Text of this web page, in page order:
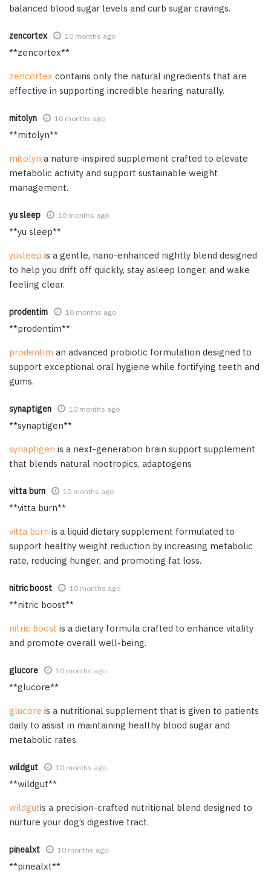
balanced blood sugar levels and curb sugar cravings.
zencortex 10 months ago
** zencortex**
zencortex contains only the natural ingredients that are
effective in supporting incredible hearing naturally.
mitolyn 10 months ago
** mitolyn**
mitolyn a nature-inspired supplement crafted to elevate
metabolic activity and support sustainable weight
management.
yu sleep 10 months ago
**yu sleep**
yusleep is a gentle, nano-enhanced nightly blend designed
to help you drift off quickly, stay asleep longer, and wake
feeling clear.
prodentim 10 months ago
**prodentim**
prodentim an advanced probiotic formulation designed to
support exceptional oral hygiene while fortifying teeth and
gums.
synaptigen 10 months ago
** synaptigen**
synaptigen is a next-generation brain support supplement
that blends natural nootropics, adaptogens
vitta burn 10 months ago
**vitta burn**
vitta burn is a liquid dietary supplement formulated to
support healthy weight reduction by increasing metabolic
rate, reducing hunger, and promoting fat loss.
nitric boost 10 months ago
**nitric boost**
nitric boost is a dietary formula crafted to enhance vitality
and promote overall well-being.
glucore 10 months ago
** glucore**
glucore is a nutritional supplement that is given to patients
daily to assist in maintaining healthy blood sugar and
metabolic rates.
wildgut 10 months ago
** wildgut**
wildgutis a precision-crafted nutritional blend designed to
nurture your dog’s digestive tract.
pinealxt 10 months ago
** pinealxt**